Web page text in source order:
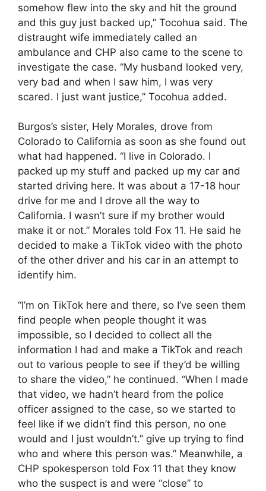
somehow flew into the sky and hit the ground
and this guy just backed up,” Tocohua said. The
distraught wife immediately called an
ambulance and CHP also came to the scene to
investigate the case. “My husband looked very,
very bad and when I saw him, I was very
scared. I just want justice,” Tocohua added.
Burgos’s sister, Hely Morales, drove from
Colorado to California as soon as she found out
what had happened. “I live in Colorado. I
packed up my stuff and packed up my car and
started driving here. It was about a 17-18 hour
drive for me and I drove all the way to
California. I wasn’t sure if my brother would
make it or not.” Morales told Fox 11. He said he
decided to make a TikTok video with the photo
of the other driver and his car in an attempt to
identify him.
“I’m on TikTok here and there, so I’ve seen them
find people when people thought it was
impossible, so I decided to collect all the
information I had and make a TikTok and reach
out to various people to see if they’d be willing
to share the video,” he continued. “When I made
that video, we hadn’t heard from the police
officer assigned to the case, so we started to
feel like if we didn’t find this person, no one
would and I just wouldn’t.” give up trying to find
who and where this person was.” Meanwhile, a
CHP spokesperson told Fox 11 that they know
who the suspect is and were “close” to